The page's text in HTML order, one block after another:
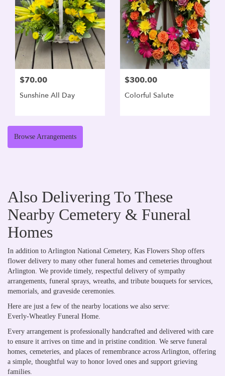
$70.00
Sunshine All Day
$300.00
Colorful Salute
Browse Arrangements
Also Delivering To These
Nearby Cemetery & Funeral
Homes
In addition to Arlington National Cemetery, Kas Flowers Shop offers
flower delivery to many other funeral homes and cemeteries throughout
Arlington. We provide timely, respectful delivery of sympathy
arrangements, funeral sprays, wreaths, and tribute bouquets for services,
memorials, and graveside ceremonies.
Here are just a few of the nearby locations we also serve:
Everly-Wheatley Funeral Home
Every arrangement is professionally handcrafted and delivered with care
to ensure it arrives on time and in pristine condition. We serve funeral
homes, cemeteries, and places of remembrance across Arlington, offering
a simple, thoughtful way to honor loved ones and support grieving
families.